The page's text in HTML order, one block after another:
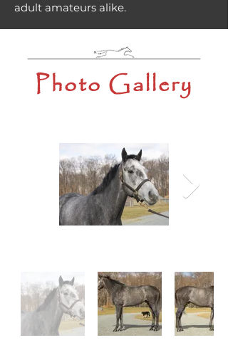
adult amateurs alike.
Photo Gallery